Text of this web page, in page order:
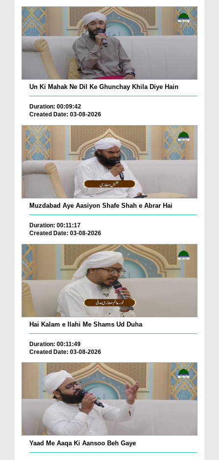
Un Ki Mahak Ne Dil Ke Ghunchay Khila Diye Hain
Duration: 00:09:42
Created Date: 03-08-2026
Muzdabad Aye Aasiyon Shafe Shah e Abrar Hai
Duration: 00:11:17
Created Date: 03-08-2026
Hai Kalam e Ilahi Me Shams Ud Duha
Duration: 00:11:49
Created Date: 03-08-2026
Yaad Me Aaqa Ki Aansoo Beh Gaye